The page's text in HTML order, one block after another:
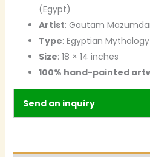
(Egypt)
Artist: Gautam
Type: Egyptian
Size: 18 × 14 inches
100% hand-painted
Send an inquiry